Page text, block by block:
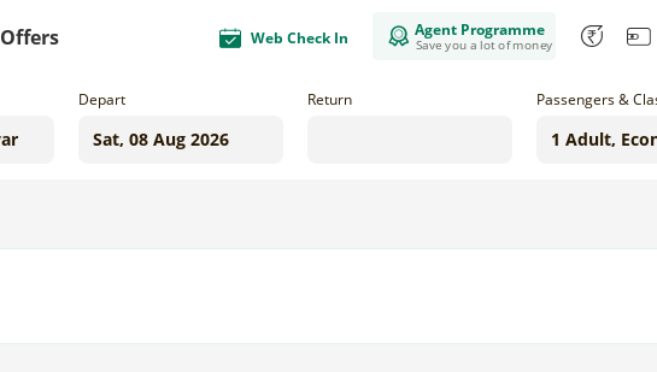
Offers Web Check In Agent Programme
Save you a lot of money
Depart Return Passengers &